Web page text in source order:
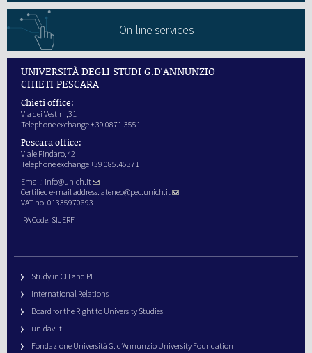
On-line services
UNIVERSITÀ DEGLI STUDI G.D'ANNUNZIO
CHIETI PESCARA
Chieti office:
Via dei Vestini,31
Telephone exchange + 39 0871.3551
Pescara office:
Viale Pindaro,42
Telephone exchange +39 085.45371
Email: info@unich.it
Certified e-mail address: ateneo@pec.unich.it
VAT no. 01335970693
IPA Code: SIJERF
Study in CH and PE
International Relations
Board for the Right to University Studies
unidav.it
Fondazione Università G. d’Annunzio University Foundation